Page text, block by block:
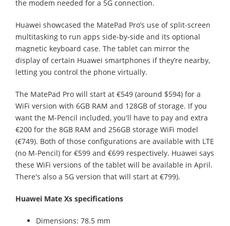
the modem needed for a 5G connection.
Huawei showcased the MatePad Pro’s use of split-screen
multitasking to run apps side-by-side and its optional
magnetic keyboard case. The tablet can mirror the
display of certain Huawei smartphones if they’re nearby,
letting you control the phone virtually.
The MatePad Pro will start at €549 (around $594) for a
WiFi version with 6GB RAM and 128GB of storage. If you
want the M-Pencil included, you'll have to pay and extra
€200 for the 8GB RAM and 256GB storage WiFi model
(€749). Both of those configurations are available with LTE
(no M-Pencil) for €599 and €699 respectively. Huawei says
these WiFi versions of the tablet will be available in April.
There's also a 5G version that will start at €799).
Huawei Mate Xs specifications
Dimensions: 78.5 mm